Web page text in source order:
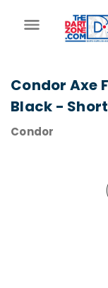
Condor Axe
Black - Short
Condor